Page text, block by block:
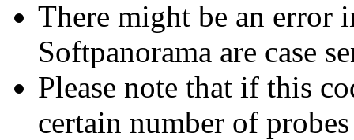
There might be an error
Softpanorama are case
Please note that if this
certain number of